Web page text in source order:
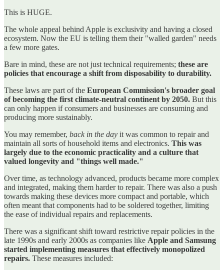
This is HUGE.
The whole appeal behind Apple is exclusivity and having a closed
ecosystem. Now the EU is telling them their "walled garden" needs
a few more gates.
Bare in mind, these are not just technical requirements; these are
policies that encourage a shift from disposability to durability.
These laws are part of the European Commission's broader goal
of becoming the first climate-neutral continent by 2050. But this
can only happen if consumers and businesses are consuming and
producing more sustainably.
You may remember, back in the day it was common to repair and
maintain all sorts of household items and electronics. This was
largely due to the economic practicality and a culture that
valued longevity and "things well made."
Over time, as technology advanced, products became more complex
and integrated, making them harder to repair. There was also a push
towards making these devices more compact and portable, which
often meant that components had to be soldered together, limiting
the ease of individual repairs and replacements.
There was a significant shift toward restrictive repair policies in the
late 1990s and early 2000s as companies like Apple and Samsung
started implementing measures that effectively monopolized
repairs. These measures included: